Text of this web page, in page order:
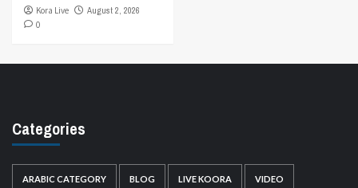
Kora Live
August 2, 2026
0
Categories
ARABIC CATEGORY BLOG LIVE KOORA VIDEO